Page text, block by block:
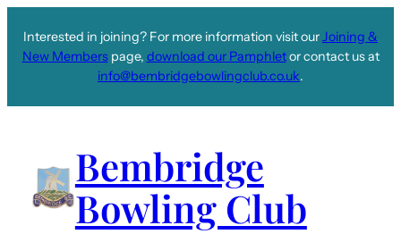
Interested in joining? For more information visit ourJoining &
New Memberspage, download our Pamphletor contact us at
info@bembridgebowlingclub.co.uk.
Bembridge
Bowling Club